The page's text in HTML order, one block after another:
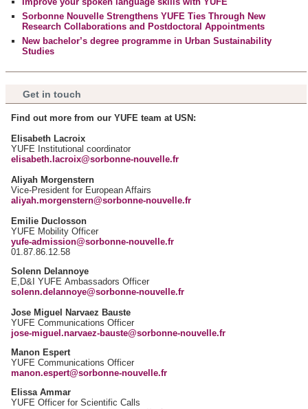
notre site avec nos partenaires de médias sociaux, de
publicité et d'analyse, qui peuvent combiner celles-ci avec
d'autres informations que vous leur avez fournies ou qu'ils
ont collectées lors de votre utilisation de leurs services.
Sorbonne Nouvelle Strengthens YUFE Ties Through New
Research Collaborations and Postdoctoral Appointments
New bachelor’s degree programme in Urban Sustainability
Studies
Get in touch
Find out more from our YUFE team at USN:
Elisabeth Lacroix
YUFE Institutional coordinator
elisabeth.lacroix@sorbonne-nouvelle.fr
Aliyah Morgenstern
Vice-President for European Affairs
aliyah.morgenstern@sorbonne-nouvelle.fr
Emilie Duclosson
YUFE Mobility Officer
yufe-admission@sorbonne-nouvelle.fr
01.87.86.12.58
Solenn Delannoye
E,D&I YUFE Ambassadors Officer
solenn.delannoye@sorbonne-nouvelle.fr
Jose Miguel Narvaez Bauste
YUFE Communications Officer
jose-miguel.narvaez-bauste@sorbonne-nouvelle.fr
Manon Espert
YUFE Communications Officer
manon.espert@sorbonne-nouvelle.fr
Elissa Ammar
YUFE Officer for Scientific Calls